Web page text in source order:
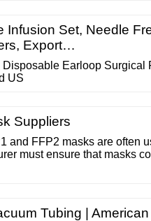
gloves or the quality
Infusion Set, Needle
Export…
Disposable Earloop Surgical
US
Suppliers
and FFP2 masks are often
must ensure that masks
Tubing |